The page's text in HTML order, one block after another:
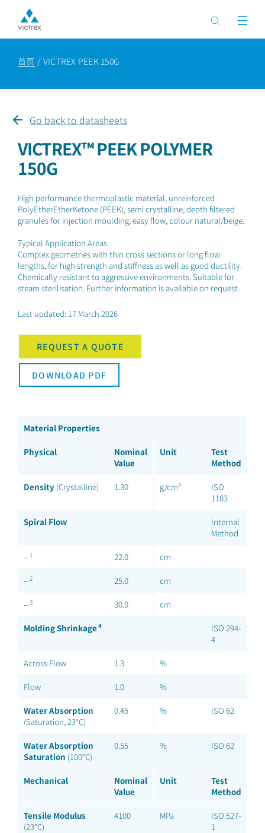
首页 VICTREX PEEK 150G
Go back to datasheets
VICTREX™ PEEK POLYMER
150G
High performance thermoplastic material, unreinforced
PolyEtherEtherKetone (PEEK), semi crystalline, depth filtered
granules for injection moulding, easy flow, colour natural/beige.
Typical Application Areas
Complex geometries with thin cross sections or long flow
lengths, for high strength and stiffness as well as good ductility.
Chemically resistant to aggressive environments. Suitable for
steam sterilisation. Further information is available on request.
Last updated: 17 March 2026
REQUEST A QUOTE
DOWNLOAD PDF
Material Properties
Physical
Nominal
Value
Unit
Test
Method
Density (Crystalline) 1.30 g/cm³
ISO
1183
Spiral Flow
Internal
Method
-- 1 22.0 cm
--2 25.0 cm
--3 30.0 cm
Molding Shrinkage4
ISO 294-
4
Across Flow 1.3 %
Flow 1.0 %
Water Absorption
(Saturation, 23°C)
0.45 % ISO 62
Water Absorption
Saturation (100°C)
0.55 % ISO 62
Mechanical
Nominal
Value
Unit
Test
Method
Tensile Modulus
(23°C)
4100 MPa
ISO 527-
1